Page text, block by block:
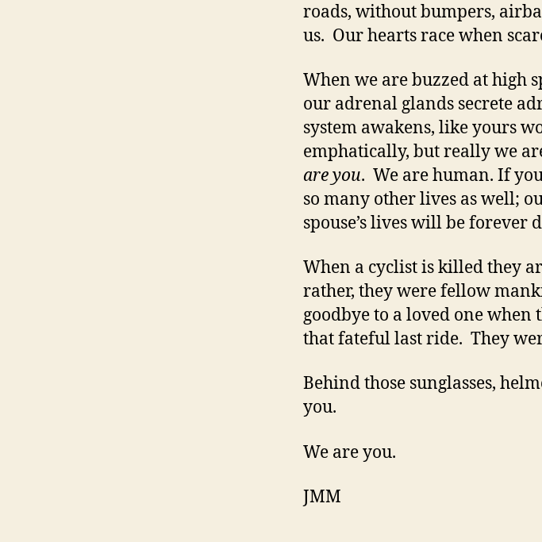
roads, without bumpers,
us. Our hearts race when
When we are buzzed at high
our adrenal glands secrete
system awakens, like yours
emphatically, but really we
are you. We are human. If
so many other lives as well;
spouse’s lives will be forever
When a cyclist is killed they
rather, they were fellow
goodbye to a loved one
that fateful last ride. They
Behind those sunglasses,
you.
We are you.
JMM